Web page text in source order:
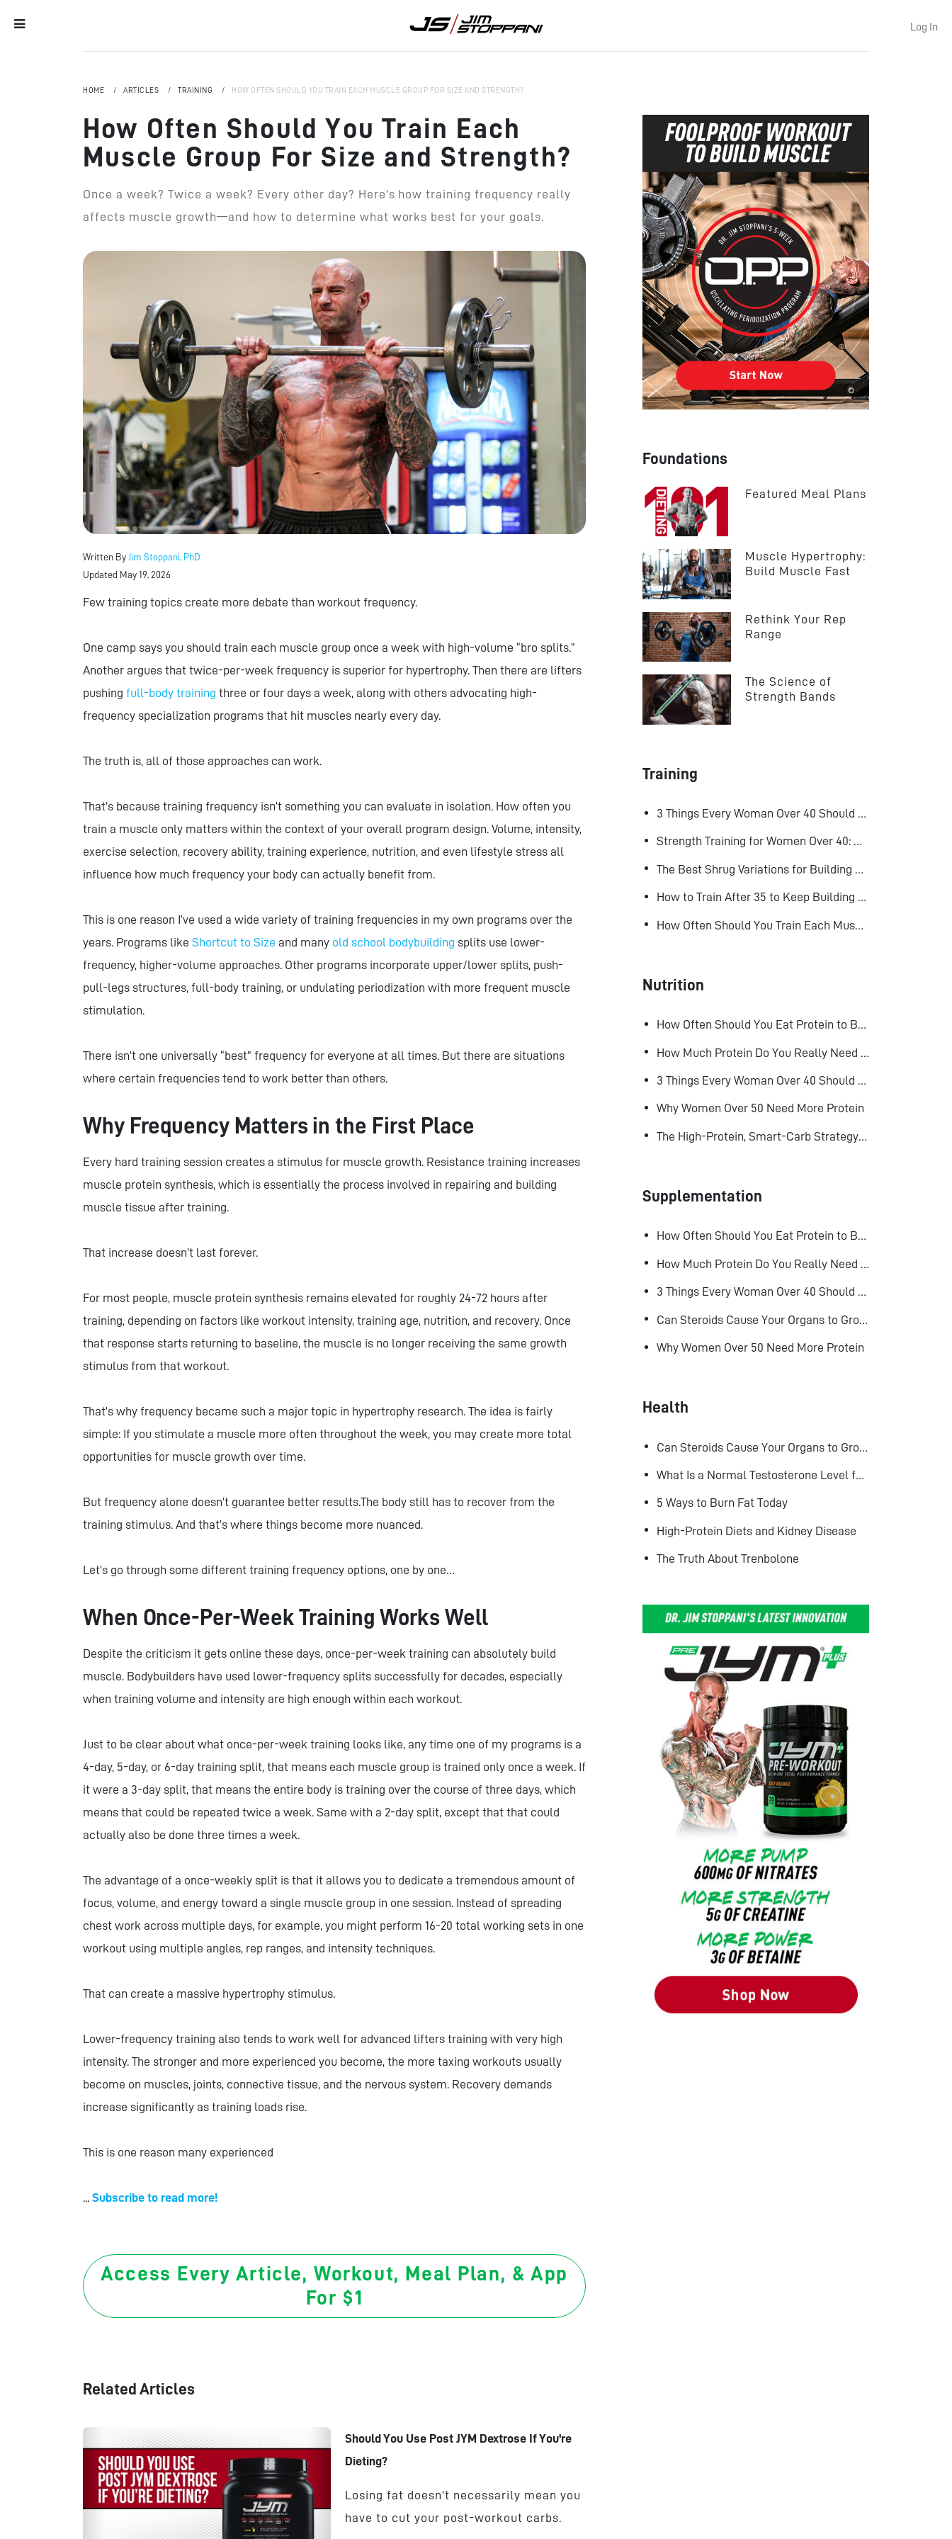
Log In
HOME ARTICLES TRAINING HOW OFTEN SHOULD YOU TRAIN EACH MUSCLE GROUP FOR SIZE AND STRENGTH?
How Often Should You Train Each
Muscle Group For Size and Strength?
Once a week? Twice a week? Every other day? Here’s how training frequency really
affects muscle growth—and how to determine what works best for your goals.
Written By Jim Stoppani, PhD
Updated May 19, 2026
Few training topics create more debate than workout frequency.
One camp says you should train each muscle group once a week with high-volume “bro splits.”
Another argues that twice-per-week frequency is superior for hypertrophy. Then there are lifters
pushing full-body training three or four days a week, along with others advocating high-
frequency specialization programs that hit muscles nearly every day.
The truth is, all of those approaches can work.
That’s because training frequency isn’t something you can evaluate in isolation. How often you
train a muscle only matters within the context of your overall program design. Volume, intensity,
exercise selection, recovery ability, training experience, nutrition, and even lifestyle stress all
influence how much frequency your body can actually benefit from.
This is one reason I’ve used a wide variety of training frequencies in my own programs over the
years. Programs like Shortcut to Size and many old school bodybuilding splits use lower-
frequency, higher-volume approaches. Other programs incorporate upper/lower splits, push-
pull-legs structures, full-body training, or undulating periodization with more frequent muscle
stimulation.
There isn’t one universally “best” frequency for everyone at all times. But there are situations
where certain frequencies tend to work better than others.
Why Frequency Matters in the First Place
Every hard training session creates a stimulus for muscle growth. Resistance training increases
muscle protein synthesis, which is essentially the process involved in repairing and building
muscle tissue after training.
That increase doesn’t last forever.
For most people, muscle protein synthesis remains elevated for roughly 24-72 hours after
training, depending on factors like workout intensity, training age, nutrition, and recovery. Once
that response starts returning to baseline, the muscle is no longer receiving the same growth
stimulus from that workout.
That’s why frequency became such a major topic in hypertrophy research. The idea is fairly
simple: If you stimulate a muscle more often throughout the week, you may create more total
opportunities for muscle growth over time.
But frequency alone doesn’t guarantee better results.The body still has to recover from the
training stimulus. And that’s where things become more nuanced.
Let’s go through some different training frequency options, one by one…
When Once-Per-Week Training Works Well
Despite the criticism it gets online these days, once-per-week training can absolutely build
muscle. Bodybuilders have used lower-frequency splits successfully for decades, especially
when training volume and intensity are high enough within each workout.
Just to be clear about what once-per-week training looks like, any time one of my programs is a
4-day, 5-day, or 6-day training split, that means each muscle group is trained only once a week. If
it were a 3-day split, that means the entire body is training over the course of three days, which
means that could be repeated twice a week. Same with a 2-day split, except that that could
actually also be done three times a week.
The advantage of a once-weekly split is that it allows you to dedicate a tremendous amount of
focus, volume, and energy toward a single muscle group in one session. Instead of spreading
chest work across multiple days, for example, you might perform 16-20 total working sets in one
workout using multiple angles, rep ranges, and intensity techniques.
That can create a massive hypertrophy stimulus.
Lower-frequency training also tends to work well for advanced lifters training with very high
intensity. The stronger and more experienced you become, the more taxing workouts usually
become on muscles, joints, connective tissue, and the nervous system. Recovery demands
increase significantly as training loads rise.
This is one reason many experienced
... Subscribe to read more!
Access Every Article, Workout, Meal Plan, & App
For $1
Related Articles
Should You Use Post JYM Dextrose If You're
Dieting?
Losing fat doesn't necessarily mean you
have to cut your post-workout carbs.
Foundations
Featured Meal Plans
Muscle Hypertrophy:
Build Muscle Fast
Rethink Your Rep
Range
The Science of
Strength Bands
Training
3 Things Every Woman Over 40 Should Do to Look, Feel, and Age Better
Strength Training for Women Over 40: Why Lifting Heavy Matters
The Best Shrug Variations for Building Bigger Traps
How to Train After 35 to Keep Building Muscle
How Often Should You Train Each Muscle Group For Size and Strength?
Nutrition
How Often Should You Eat Protein to Build Muscle?
3 Things Every Woman Over 40 Should Do to Look, Feel, and Age Better
Why Women Over 50 Need More Protein
The High-Protein, Smart-Carb Strategy for Losing Fat and Keeping Muscle
Supplementation
How Often Should You Eat Protein to Build Muscle?
How Much Protein Do You Really Need to Build Muscle?
3 Things Every Woman Over 40 Should Do to Look, Feel, and Age Better
Can Steroids Cause Your Organs to Grow?
Why Women Over 50 Need More Protein
Health
What Is a Normal Testosterone Level for Men? Here’s What the Research Says
5 Ways to Burn Fat Today
High-Protein Diets and Kidney Disease
The Truth About Trenbolone